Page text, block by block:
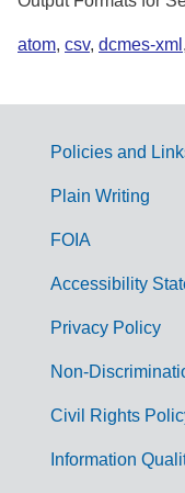
atom, csv, dcmes-xml ,
G
m
Policies and
Plain Writing
FOIA
Accessibility
Privacy Policy
Non-
Civil Rights
Information